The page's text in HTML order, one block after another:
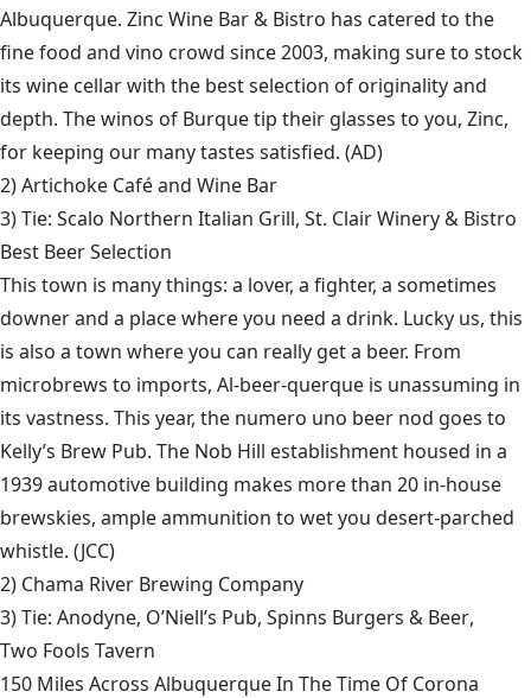
Albuquerque. Zinc Wine Bar & Bistro has catered to the
fine food and vino crowd since 2003, making sure to stock
its wine cellar with the best selection of originality and
depth. The winos of Burque tip their glasses to you, Zinc,
for keeping our many tastes satisfied. (AD)
2)Artichoke Café and Wine Bar
3) Tie: Scalo Northern Italian Grill, St. Clair Winery & Bistro
Best Beer Selection
This town is many things: a lover, a fighter, a sometimes
downer and a place where you need a drink. Lucky us, this
is also a town where you can really get a beer. From
microbrews to imports, Al-beer-querque is unassuming in
its vastness. This year, the numero uno beer nod goes to
Kelly’s Brew Pub. The Nob Hill establishment housed in a
1939 automotive building makes more than 20 in-house
brewskies, ample ammunition to wet you desert-parched
whistle. (JCC)
2) Chama River Brewing Company
3) Tie: Anodyne, O’Niell’s Pub, Spinns Burgers & Beer,
Two Fools Tavern
150 Miles Across Albuquerque In The Time Of Corona